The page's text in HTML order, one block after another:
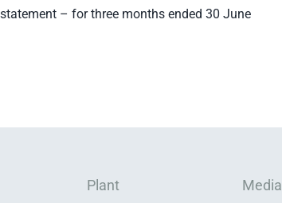
– for three months ended 30 June
Plant Media